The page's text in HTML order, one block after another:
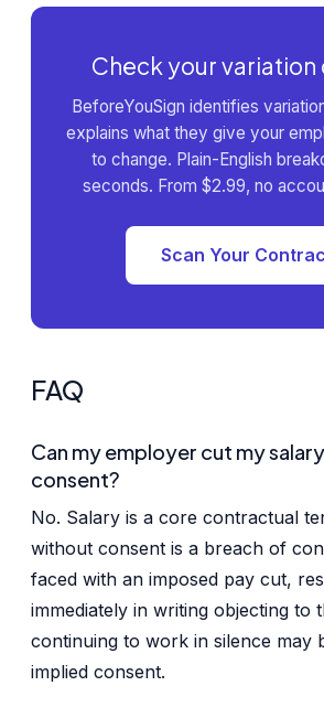
Check your variation
BeforeYouSign identifies
explains what they give your
to change. Plain-English
seconds. From $2.99, no
Scan Your
FAQ
Can my employer cut my
consent?
No. Salary is a core contractual
without consent is a breach of
faced with an imposed pay cut,
immediately in writing objecting to
continuing to work in silence may
implied consent.